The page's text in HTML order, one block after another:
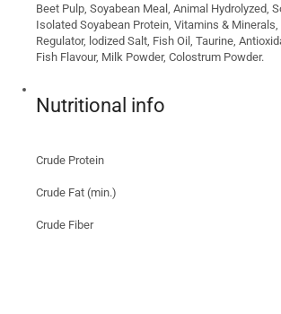
Beet Pulp, Soyabean Meal, Animal Hydrolyzed,
Isolated Soyabean Protein, Vitamins &
Regulator, lodized Salt, Fish Oil, Taurine,
Fish Flavour, Milk Powder, Colostrum Powder.
Nutritional info
Crude Protein
Crude Fat (min.)
Crude Fiber